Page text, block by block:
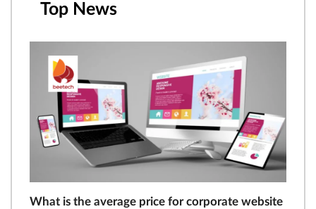
Top News
What is the average price for corporate website